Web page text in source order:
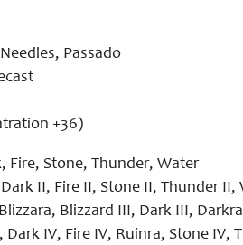
Passado
+36)
Fire, Stone, Thunder, Water
II, Fire II, Stone II, Thunder II,
Blizzard III, Dark III,
Dark IV, Fire IV, Ruinra, Stone IV,